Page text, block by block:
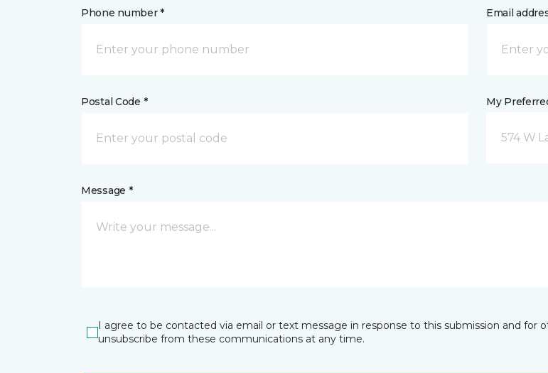
Phone number * Email
Postal Code * My
574 W
Message *
I agree to be contacted via email or text message in response to this submission and
unsubscribe from these communications at any time.